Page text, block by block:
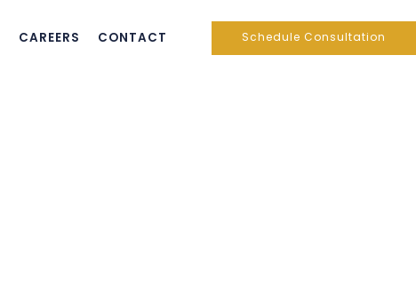
Schedule Consultation
CAREERS CONTACT